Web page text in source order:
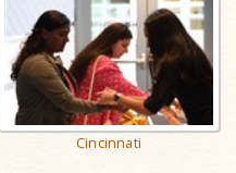
Cincinnati